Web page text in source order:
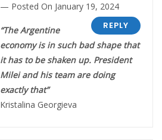
Posted On January 19, 2024
REPLY
“The Argentine
economy is in such bad shape that
it has to be shaken up. President
Milei and his team are doing
exactly that”
Kristalina Georgieva